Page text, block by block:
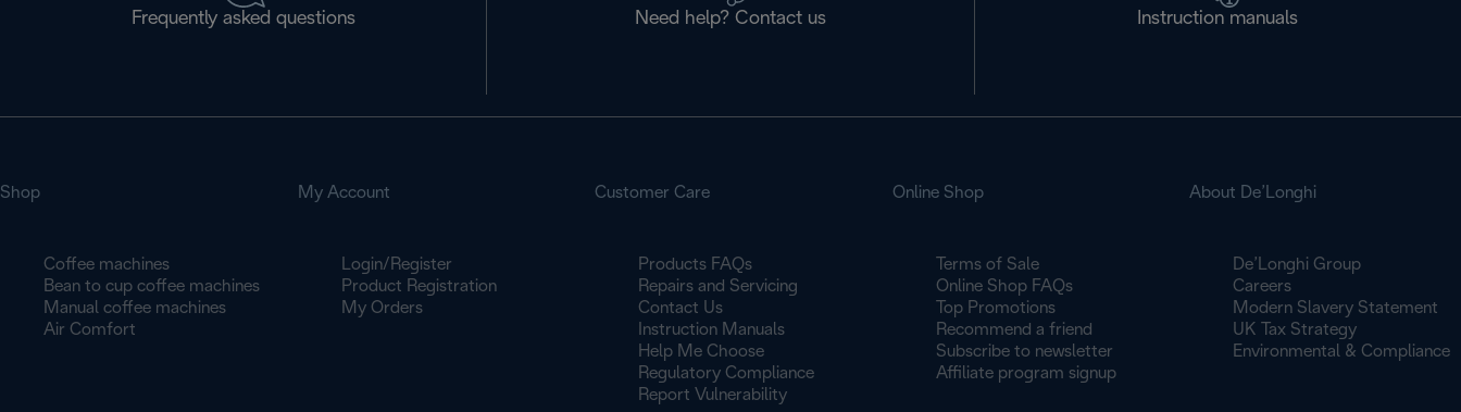
Frequently asked questions Need help? Contact us Instruction manuals
Shop
Coffee machines
Bean to cup coffee machines
Manual coffee machines
Air Comfort
My Account
Login/Register
Product Registration
My Orders
Customer Care
Products FAQs
Repairs and Servicing
Contact Us
Instruction Manuals
Help Me Choose
Regulatory Compliance
Report Vulnerability
Online Shop
Terms of Sale
Online Shop FAQs
Top Promotions
Recommend a friend
Subscribe to newsletter
Affiliate program signup
About De’Longhi
De’Longhi Group
Careers
Modern Slavery Statement
UK Tax Strategy
Environmental & Compliance